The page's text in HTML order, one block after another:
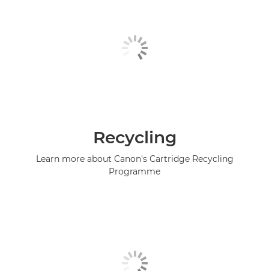
Recycling
Learn more about Canon's Cartridge Recycling
Programme